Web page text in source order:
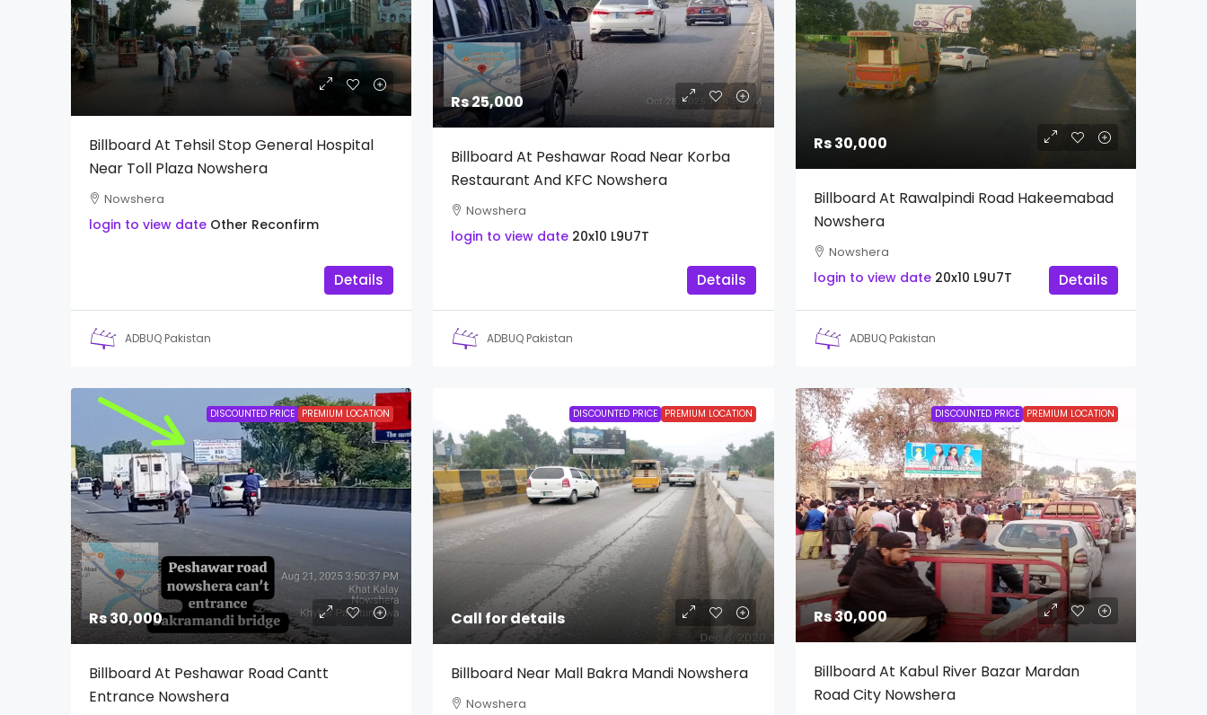
Billboard At Tehsil Stop General Hospital
Near Toll Plaza Nowshera
Nowshera
login to view date Other Reconfirm
Details
ADBUQ Pakistan
Rs 25,000
Billboard At Peshawar Road Near Korba
Restaurant And KFC Nowshera
Nowshera
login to view date 20x10 L9U7T
Details
ADBUQ Pakistan
Rs 30,000
Billboard At Rawalpindi Road Hakeemabad
Nowshera
Nowshera
login to view date 20x10 L9U7T Details
ADBUQ Pakistan
DISCOUNTED PRICE PREMIUM LOCATION
Rs 30,000
Billboard At Peshawar Road Cantt
Entrance Nowshera
DISCOUNTED PRICE PREMIUM LOCATION
Call for details
Billboard Near Mall Bakra Mandi Nowshera
Nowshera
DISCOUNTED PRICE PREMIUM LOCATION
Rs 30,000
Billboard At Kabul River Bazar Mardan
Road City Nowshera